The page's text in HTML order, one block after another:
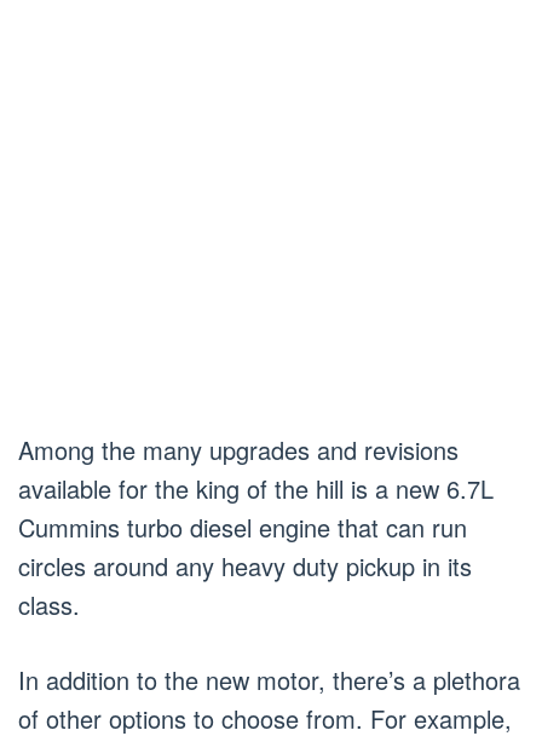
Among the many upgrades and revisions
available for the king of the hill is a new 6.7L
Cummins turbo diesel engine that can run
circles around any heavy duty pickup in its
class.
In addition to the new motor, there’s a plethora
of other options to choose from. For example,